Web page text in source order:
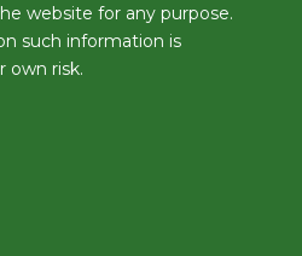
website for any purpose.
such information is
own risk.